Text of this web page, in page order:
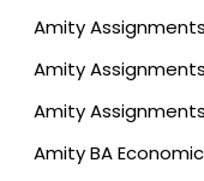
Amity Assignments
Amity
Amity
Amity BA